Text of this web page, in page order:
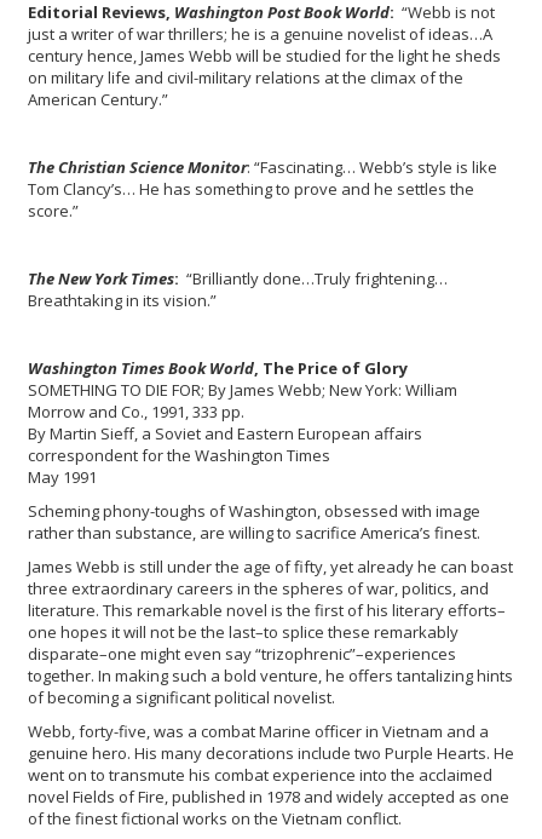
Editorial Reviews, Washington Post Book World: “Webb is not
just a writer of war thrillers; he is a genuine novelist of ideas…A
century hence, James Webb will be studied for the light he sheds
on military life and civil-military relations at the climax of the
American Century.”
The Christian Science Monitor: “Fascinating… Webb’s style is like
Tom Clancy’s… He has something to prove and he settles the
score.”
The New York Times: “Brilliantly done…Truly frightening…
Breathtaking in its vision.”
Washington Times Book World, The Price of Glory
SOMETHING TO DIE FOR; By James Webb; New York: William
Morrow and Co., 1991, 333 pp.
By Martin Sieff, a Soviet and Eastern European affairs
correspondent for the Washington Times
May 1991
Scheming phony-toughs of Washington, obsessed with image
rather than substance, are willing to sacrifice America’s finest.
James Webb is still under the age of fifty, yet already he can boast
three extraordinary careers in the spheres of war, politics, and
literature. This remarkable novel is the first of his literary efforts–
one hopes it will not be the last–to splice these remarkably
disparate–one might even say “trizophrenic”–experiences
together. In making such a bold venture, he offers tantalizing hints
of becoming a significant political novelist.
Webb, forty-five, was a combat Marine officer in Vietnam and a
genuine hero. His many decorations include two Purple Hearts. He
went on to transmute his combat experience into the acclaimed
novel Fields of Fire, published in 1978 and widely accepted as one
of the finest fictional works on the Vietnam conflict.